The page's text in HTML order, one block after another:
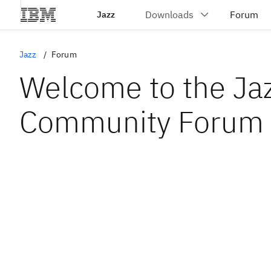
Jazz
Jazz Forum
Welcome to the
Community Forum